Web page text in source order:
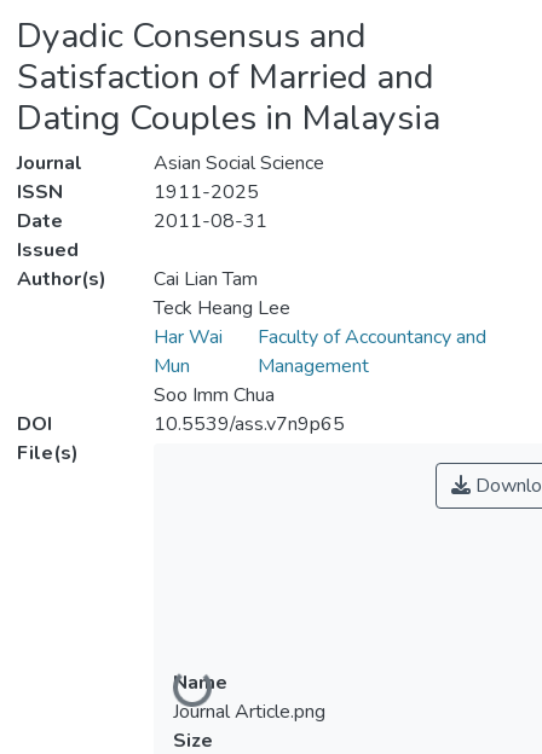
Projects
Dyadic Consensus and
Satisfaction of Married and
Dating Couples in Malaysia
Journal
Asian Social Science
ISSN
1911-2025
Date
Issued
2011-08-31
Author(s)
Cai Lian Tam
Teck Heang Lee
Har Wai
Mun
Faculty of Accountancy and
Management
Soo Imm Chua
DOI
10.5539/ass.v7n9p65
File(s)
Loading...
Name
Journal Article.png
Size